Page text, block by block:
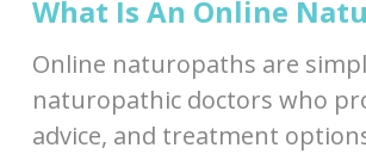
What Is An Online
Online naturopaths are
naturopathic doctors who
advice, and treatment